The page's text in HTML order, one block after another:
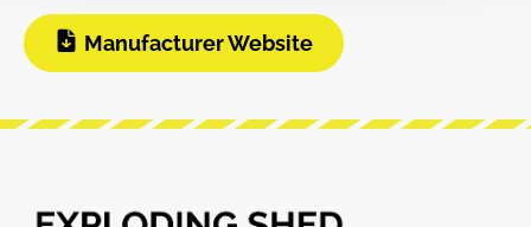
Manufacturer Website